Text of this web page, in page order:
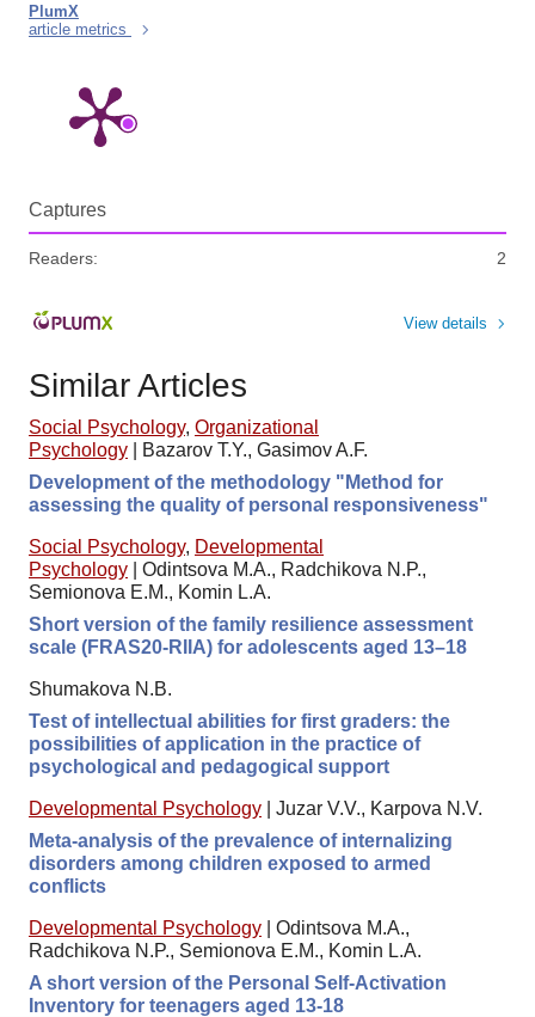
PlumX
article metrics
Captures
Readers: 2
View details
Similar Articles
Social Psychology, Organizational
Psychology
Bazarov T.Y., Gasimov A.F.
Development of the methodology "Method for
assessing the quality of personal responsiveness"
Social Psychology, Developmental
Psychology
Odintsova M.A., Radchikova N.P.,
Semionova E.M., Komin L.A.
Short version of the family resilience assessment
scale (FRAS20-RIIA) for adolescents aged 13–18
Shumakova N.B.
Test of intellectual abilities for first graders: the
possibilities of application in the practice of
psychological and pedagogical support
Developmental Psychology
Juzar V.V., Karpova N.V.
Meta-analysis of the prevalence of internalizing
disorders among children exposed to armed
conflicts
Developmental Psychology
Odintsova M.A.,
Radchikova N.P., Semionova E.M., Komin L.A.
A short version of the Personal Self-Activation
Inventory for teenagers aged 13-18